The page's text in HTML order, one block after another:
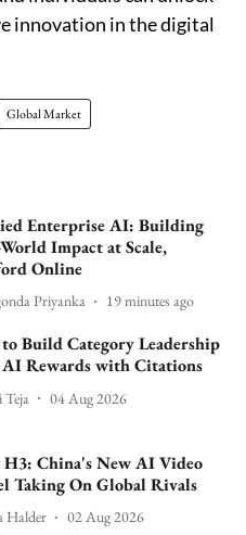
innovation in the digital
Global Market
Enterprise AI: Building
Impact at Scale,
Online
Priyanka 19 minutes ago
Build Category Leadership
Rewards with Citations
04 Aug 2026
H3: China's New AI Video
Taking On Global Rivals
Halder 02 Aug 2026